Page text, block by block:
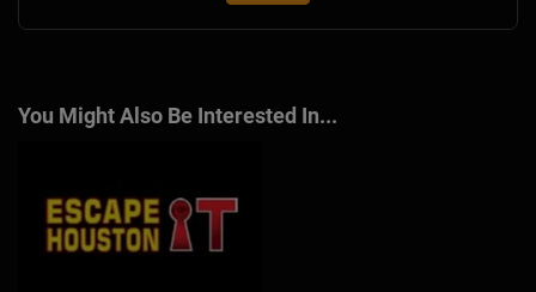
You Might Also Be Interested In...